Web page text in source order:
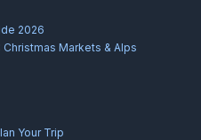
2026
Markets & Alps
Your Trip